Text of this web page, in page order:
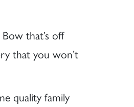
that’s off
that you won’t
quality family